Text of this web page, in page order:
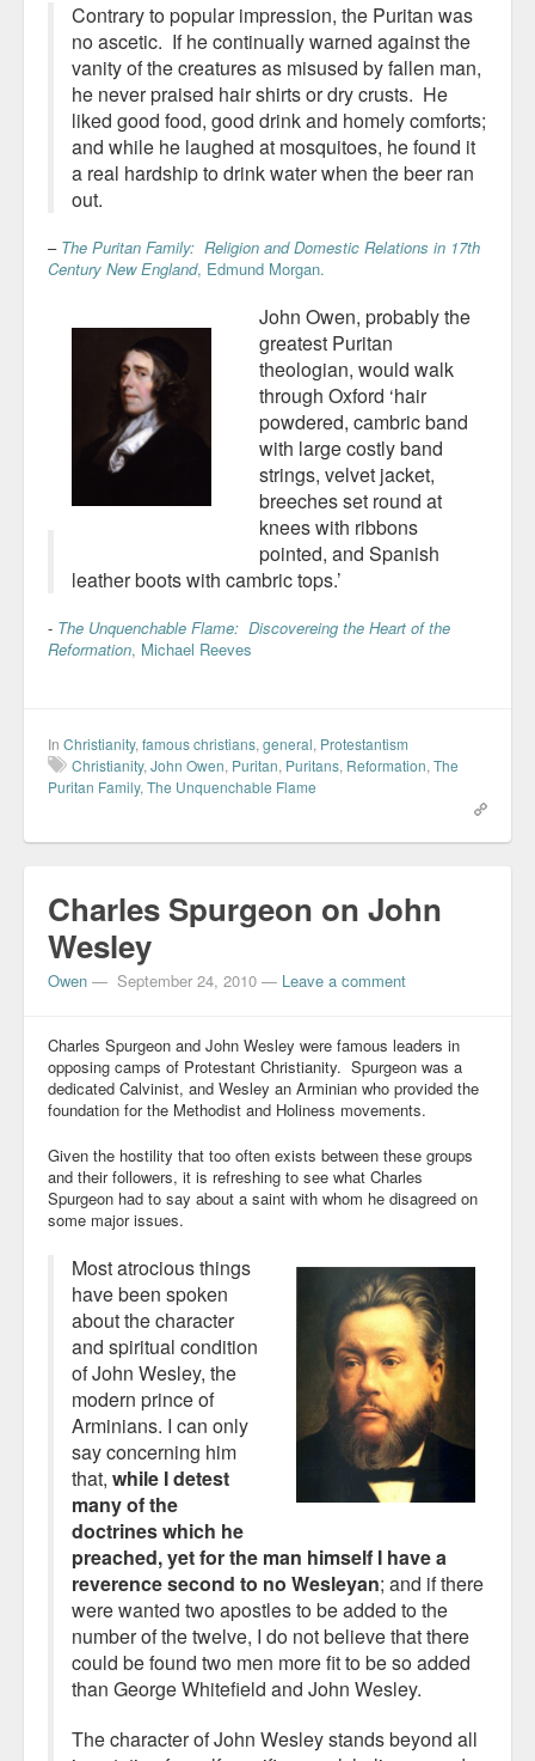
Contrary to popular impression, the Puritan was
no ascetic. If he continually warned against the
vanity of the creatures as misused by fallen man,
he never praised hair shirts or dry crusts. He
liked good food, good drink and homely comforts;
and while he laughed at mosquitoes, he found it
a real hardship to drink water when the beer ran
out.
– The Puritan Family: Religion and Domestic Relations in 17th
Century New England, Edmund Morgan.
John Owen, probably the
greatest Puritan
theologian, would walk
through Oxford ‘hair
powdered, cambric band
with large costly band
strings, velvet jacket,
breeches set round at
knees with ribbons
pointed, and Spanish
leather boots with cambric tops.’
- The Unquenchable Flame: Discovereing the Heart of the
Reformation, Michael Reeves
In Christianity, famous christians, general, Protestantism
Christianity, John Owen, Puritan, Puritans, Reformation, The
Puritan Family, The Unquenchable Flame
Charles Spurgeon on John
Wesley
Owen — September 24, 2010 — Leave a comment
Charles Spurgeon and John Wesley were famous leaders in
opposing camps of Protestant Christianity. Spurgeon was a
dedicated Calvinist, and Wesley an Arminian who provided the
foundation for the Methodist and Holiness movements.
Given the hostility that too often exists between these groups
and their followers, it is refreshing to see what Charles
Spurgeon had to say about a saint with whom he disagreed on
some major issues.
Most atrocious things
have been spoken
about the character
and spiritual condition
of John Wesley, the
modern prince of
Arminians. I can only
say concerning him
that, while I detest
many of the
doctrines which he
preached, yet for the man himself I have a
reverence second to no Wesleyan; and if there
were wanted two apostles to be added to the
number of the twelve, I do not believe that there
could be found two men more fit to be so added
than George Whitefield and John Wesley.
The character of John Wesley stands beyond all